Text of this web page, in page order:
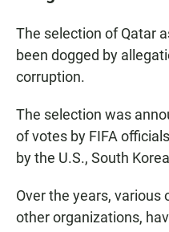
The selection of Qatar
been dogged by
corruption.
The selection was
of votes by FIFA
by the U.S., South
Over the years, various
other organizations,